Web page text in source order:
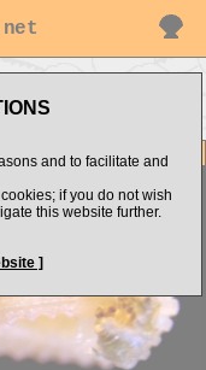
and to facilitate and
if you do not wish
this website further.
]